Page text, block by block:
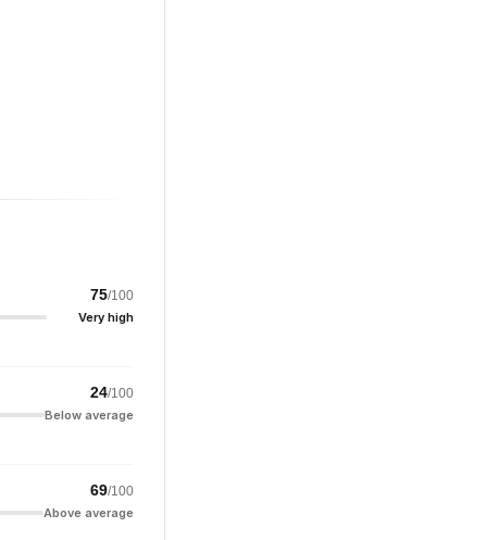
75/100
Very high
24/100
Below average
69/100
Above average